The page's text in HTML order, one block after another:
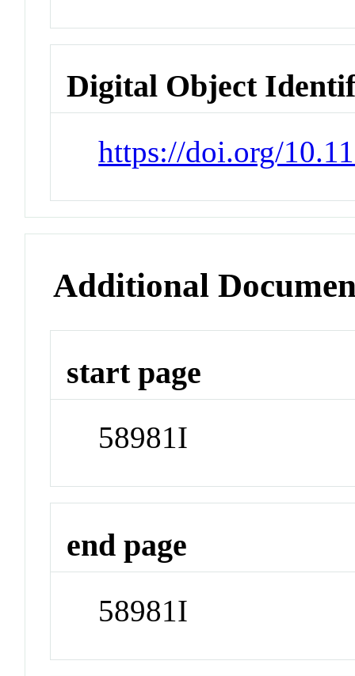
Digital Object
https://doi.org/
Additional
start page
58981I
end page
58981I